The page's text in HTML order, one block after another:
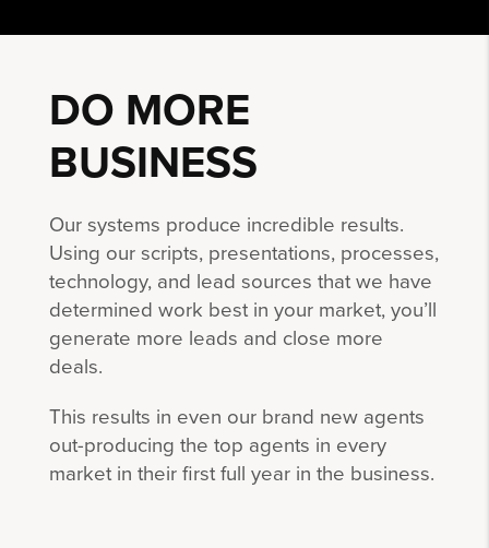
DO MORE
BUSINESS
Our systems produce incredible results.
Using our scripts, presentations, processes,
technology, and lead sources that we have
determined work best in your market, you’ll
generate more leads and close more
deals.
This results in even our brand new agents
out-producing the top agents in every
market in their first full year in the business.